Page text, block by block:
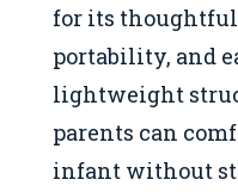
for its
portability, and
lightweight
parents can
infant without